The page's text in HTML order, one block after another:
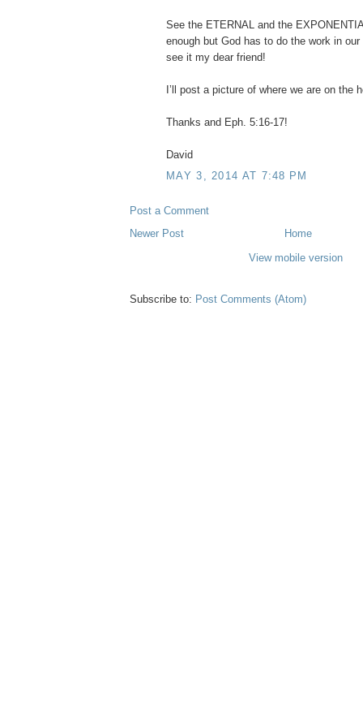
See the ETERNAL and the
enough but God has to do the work in
see it my dear friend!
I’ll post a picture of where we are on the
Thanks and Eph. 5:16-17!
David
MAY 3, 2014 AT 7:48 PM
Post a Comment
Newer Post
Home
View mobile version
Subscribe to: Post Comments (Atom)